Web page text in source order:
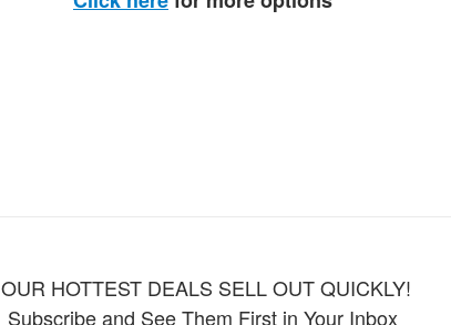
OUR HOTTEST DEALS SELL OUT QUICKLY!
Subscribe and See Them First in Your Inbox